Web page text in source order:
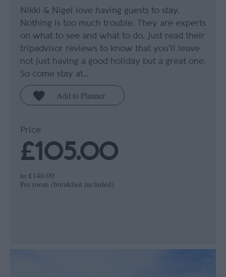
Nikki & Nigel love having guests to stay.
Nothing is too much trouble. They are experts
on what to see and what to do. Just read their
tripadvisor reviews to know that you'll leave
not just having a good holiday but a great one.
So come stay at…
Price
£105.00
to £140.00
Per room (breakfast included)